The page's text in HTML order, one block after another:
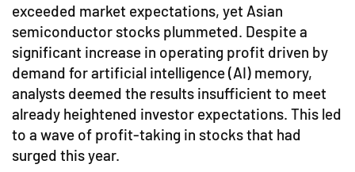
exceeded market expectations, yet Asian
semiconductor stocks plummeted. Despite a
significant increase in operating profit driven by
demand for artificial intelligence (AI) memory,
analysts deemed the results insufficient to meet
already heightened investor expectations. This led
to a wave of profit-taking in stocks that had
surged this year.